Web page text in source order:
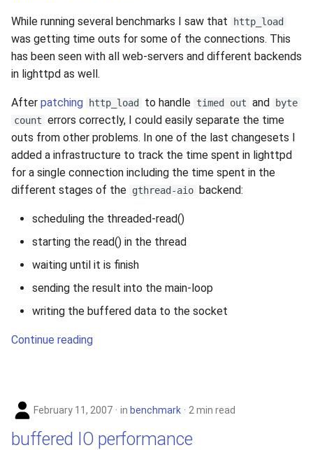
While running several benchmarks I saw that http_load
was getting time outs for some of the connections. This
has been seen with all web-servers and different backends
in lighttpd as well.
After patching http_load to handle timed out and
byte
count errors correctly, I could easily separate the time
outs from other problems. In one of the last changesets I
added a infrastructure to track the time spent in lighttpd
for a single connection including the time spent in the
different stages of the gthread-aio backend:
scheduling the threaded-read()
starting the read() in the thread
waiting until it is finish
sending the result into the main-loop
writing the buffered data to the socket
Continue reading
February 11, 2007 in benchmark 2 min read
buffered IO performance